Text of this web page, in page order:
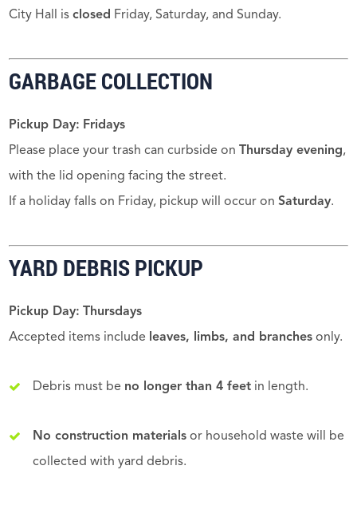
City Hall isclosed Friday, Saturday, and Sunday.
GARBAGE COLLECTION
Pickup Day: Fridays
Please place your trash can curbside on
Thursday evening,
with the lid opening facing the street.
If a holiday falls on Friday, pickup will occur onSaturday.
YARD DEBRIS PICKUP
Pickup Day:
Thursdays
Accepted items include leaves, limbs, and branches only.
Debris must be no longer than 4 feet in length.
No construction materials or household waste will be
collected with yard debris.